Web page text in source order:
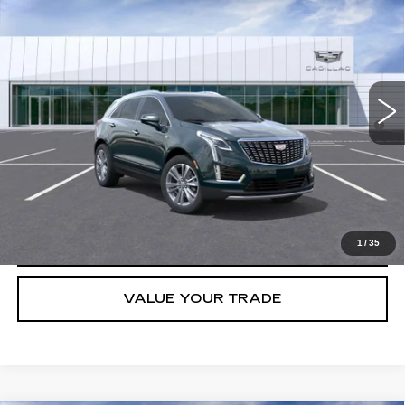
1 /35
PREMIUM LUXURY
C260336 6NH26
5703 mi Ext.
MSRP:
$60,788
Final Price:
$55,993
3.9% APR for 36 Months for Well-Qualified Buyers When Financed
w/ Cadillac Financial
GET TODAY'S PRICE
VALUE YOUR TRADE